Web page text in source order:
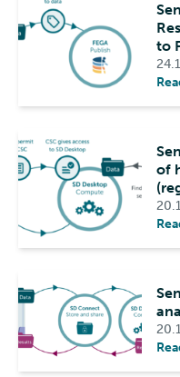
to
of